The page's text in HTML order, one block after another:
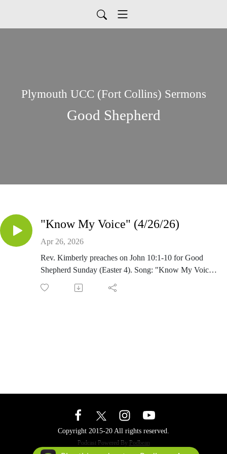
Plymouth UCC (Fort Collins) Sermons
Good Shepherd
"Know My Voice" (4/26/26)
Apr 26, 2026
Rev. Kimberly preaches on John 10:1-10 for Good
Shepherd Sunday (Easter 4). Song: "Know My Voice"
by the Rev. Kimberly Salico-Diehl
Copyright 2015-20 All rights reserved.
Podcast Powered By Podbean